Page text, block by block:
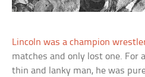
Lincoln was a champion
matches and only lost one. For
thin and lanky man, he was